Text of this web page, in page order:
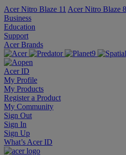
Acer Nitro Blaze 11 Acer Nitro Blaze 8
Business
Education
Support
Acer Brands
Acer ID
My Profile
My Products
Register a Product
My Community
Sign Out
Sign In
Sign Up
What’s Acer ID